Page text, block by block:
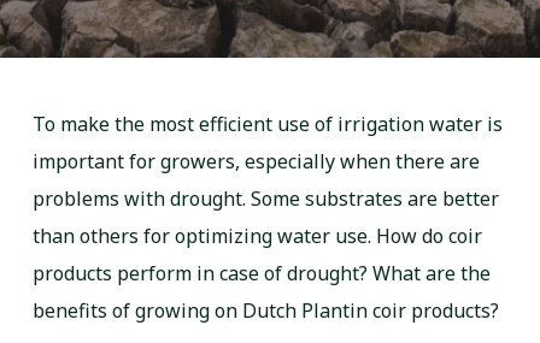
To make the most efficient use of irrigation water is
important for growers, especially when there are
problems with drought. Some substrates are better
than others for optimizing water use. How do coir
products perform in case of drought? What are the
benefits of growing on Dutch Plantin coir products?